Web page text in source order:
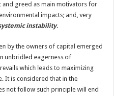
greed as main motivators for
impacts; and, very
instability.
by the owners of capital emerged
unbridled eagerness of
which leads to maximizing
It is considered that in the
not follow such principle will end